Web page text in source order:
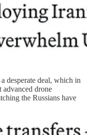
desperate deal, which in
advanced drone
the Russians have